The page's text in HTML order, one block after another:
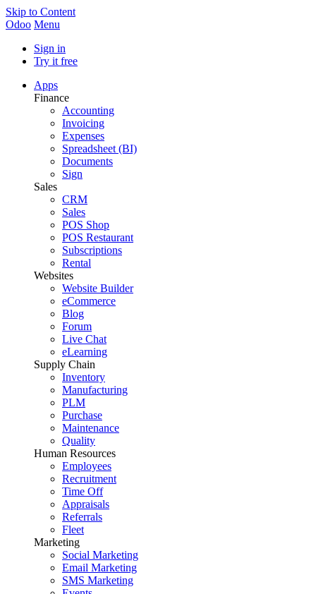
Skip to Content
Odoo Menu
Sign in
Try it free
Apps
Finance
Accounting
Invoicing
Expenses
Spreadsheet (BI)
Documents
Sign
Sales
CRM
Sales
POS Shop
POS Restaurant
Subscriptions
Rental
Websites
Website Builder
eCommerce
Blog
Forum
Live Chat
eLearning
Supply Chain
Inventory
Manufacturing
PLM
Purchase
Maintenance
Quality
Human Resources
Employees
Recruitment
Time Off
Appraisals
Referrals
Fleet
Marketing
Social Marketing
Email Marketing
SMS Marketing